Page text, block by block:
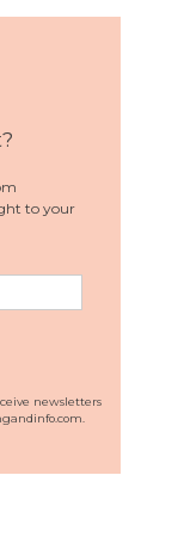
to your
newsletters